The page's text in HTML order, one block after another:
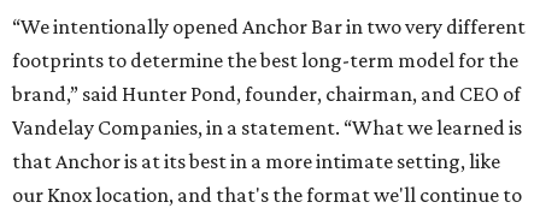
“We intentionally opened Anchor Bar in two very different
footprints to determine the best long-term model for the
brand,” said Hunter Pond, founder, chairman, and CEO of
Vandelay Companies, in a statement. “What we learned is
that Anchor is at its best in a more intimate setting, like
our Knox location, and that's the format we'll continue to